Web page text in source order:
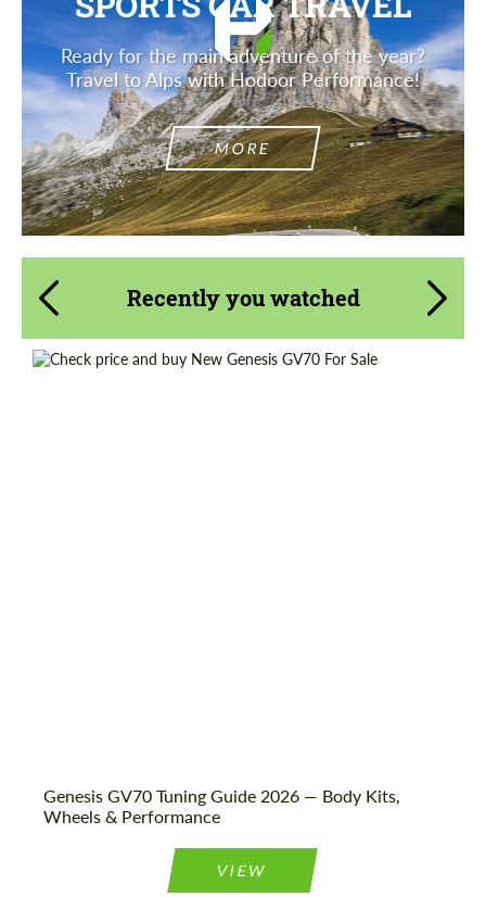
Ready for the main adventure of the year?
Travel to Alps with Hodoor Performance!
MORE
Recently you watched
Genesis GV70 Tuning Guide 2026 — Body Kits,
Wheels & Performance
VIEW